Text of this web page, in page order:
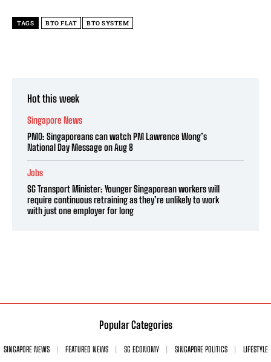
TAGS BTO FLAT BTO SYSTEM
Hot this week
Singapore News
PMO: Singaporeans can watch PM Lawrence Wong’s
National Day Message on Aug 8
Jobs
SG Transport Minister: Younger Singaporean workers will
require continuous retraining as they’re unlikely to work
with just one employer for long
Popular Categories
SINGAPORE NEWS FEATURED NEWS SG ECONOMY SINGAPORE POLITICS
LIFESTYLE